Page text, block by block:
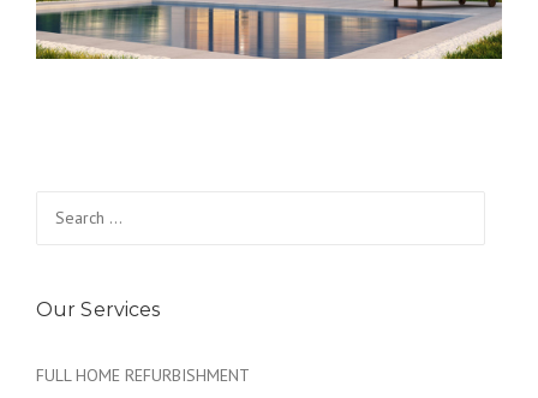
Our Services
FULL HOME REFURBISHMENT